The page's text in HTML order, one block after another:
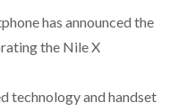
has announced the
the Nile X
technology and handset